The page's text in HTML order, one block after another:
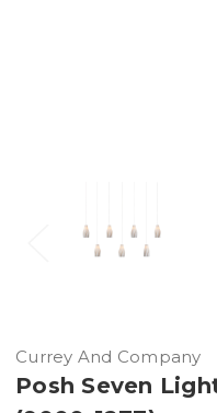
Currey And Company
Posh Seven